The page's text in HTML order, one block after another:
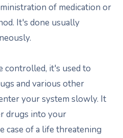
of medication or
It's done usually
controlled, it's used to
and various other
your system slowly. It
drugs into your
case of a life threatening